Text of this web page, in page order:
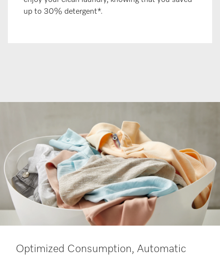
up to 30% detergent*.
Optimized Consumption, Automatic